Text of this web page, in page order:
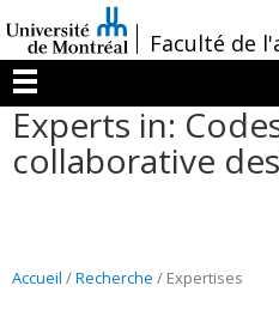
au
contenu
/Faculté de
Menu
Experts in:
collaborative
Accueil /Recherche / Expertises